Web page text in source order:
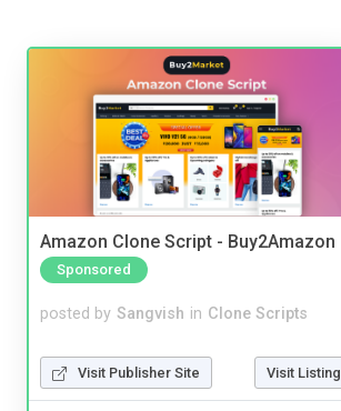
Amazon Clone Script - Buy2Amazon
Sponsored
posted by Sangvish in Clone Scripts
Visit Publisher Site Visit Listing